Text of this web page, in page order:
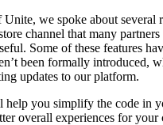
we spoke about several
channel that many partners
Some of these features
been formally introduced,
updates to our platform.
help you simplify the code in
overall experiences for your